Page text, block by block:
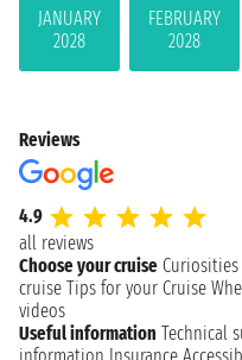
JANUARY
2028
FEBRUARY
2028
Reviews
4.9
all reviews
Choose your cruise
cruise Tips for your Cruise
videos
Useful information Technical
information Insurance